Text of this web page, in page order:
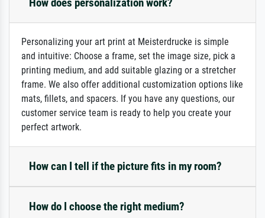
Personalizing your art print at Meisterdrucke is simple
and intuitive: Choose a frame, set the image size, pick a
printing medium, and add suitable glazing or a stretcher
frame. We also offer additional customization options like
mats, fillets, and spacers. If you have any questions, our
customer service team is ready to help you create your
perfect artwork.
How can I tell if the picture fits in my room?
How do I choose the right medium?